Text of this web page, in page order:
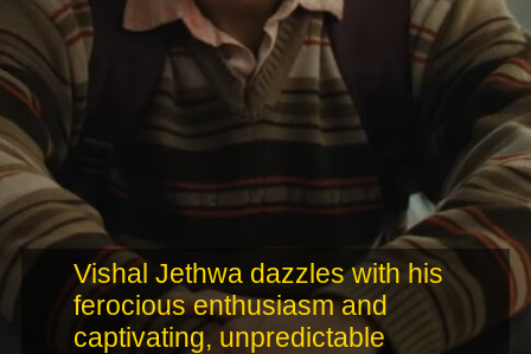
Vishal Jethwa dazzles with his
ferocious enthusiasm and
captivating, unpredictable